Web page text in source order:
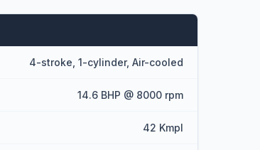
4-stroke, 1-cylinder, Air-cooled
14.6 BHP @ 8000 rpm
42 Kmpl